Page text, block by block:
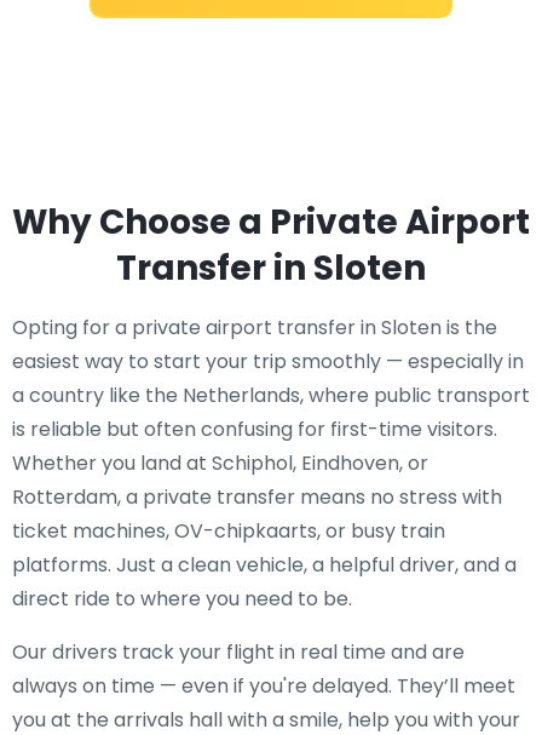
Why Choose a Private Airport
Transfer in Sloten
Opting for a private airport transfer in Sloten is the
easiest way to start your trip smoothly — especially in
a country like the Netherlands, where public transport
is reliable but often confusing for first-time visitors.
Whether you land at Schiphol, Eindhoven, or
Rotterdam, a private transfer means no stress with
ticket machines, OV-chipkaarts, or busy train
platforms. Just a clean vehicle, a helpful driver, and a
direct ride to where you need to be.
Our drivers track your flight in real time and are
always on time — even if you're delayed. They’ll meet
you at the arrivals hall with a smile, help you with your